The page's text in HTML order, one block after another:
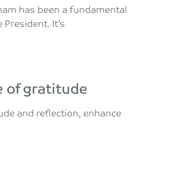
has been a fundamental
It’s
of gratitude
and reflection, enhance